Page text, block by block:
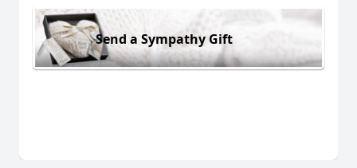
Send a Sympathy Gift